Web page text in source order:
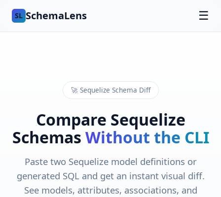
SL SchemaLens ☰
🚀 Sequelize Schema Diff
Compare Sequelize
Schemas Without the CLI
Paste two Sequelize model definitions or
generated SQL and get an instant visual diff.
See models, attributes, associations, and